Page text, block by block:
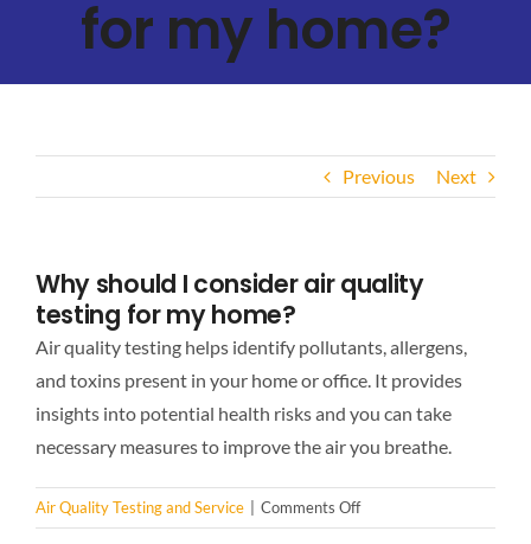
for my home?
Previous Next
Why should I consider air quality
testing for my home?
Air quality testing helps identify pollutants, allergens,
and toxins present in your home or office. It provides
insights into potential health risks and you can take
necessary measures to improve the air you breathe.
Air Quality Testing and Service Comments Offon
Why